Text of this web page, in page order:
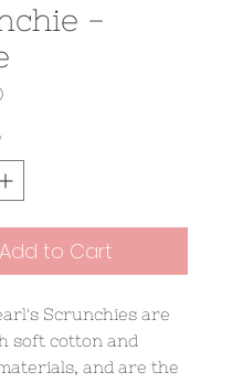
-
Price
Add to Cart
Scrunchies are
soft cotton and
and are the